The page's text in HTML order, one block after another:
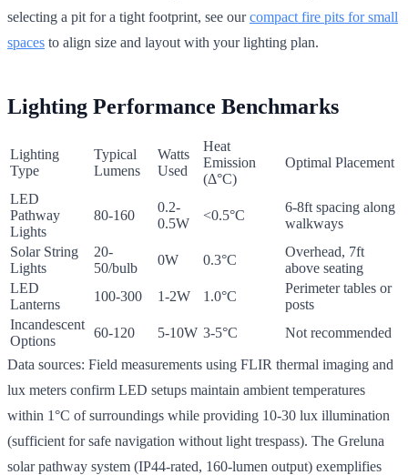
selecting a pit for a tight footprint, see ourcompact fire pits for small
spaces to align size and layout with your lighting plan.
Lighting Performance Benchmarks
Lighting
Type
Typical
Lumens
Watts
Used
Heat
Emission
(Δ°C)
Optimal Placement
LED
Pathway
Lights
80-160
0.2-
0.5W
<0.5°C
6-8ft spacing along
walkways
Solar String
Lights
20-
50/bulb
0W 0.3°C
Overhead, 7ft
above seating
LED
Lanterns
100-300 1-2W 1.0°C
Perimeter tables or
posts
Incandescent
Options
60-120 5-10W 3-5°C Not recommended
Data sources: Field measurements using FLIR thermal imaging and
lux meters confirm LED setups maintain ambient temperatures
within 1°C of surroundings while providing 10-30 lux illumination
(sufficient for safe navigation without light trespass). The Greluna
solar pathway system (IP44-rated, 160-lumen output) exemplifies